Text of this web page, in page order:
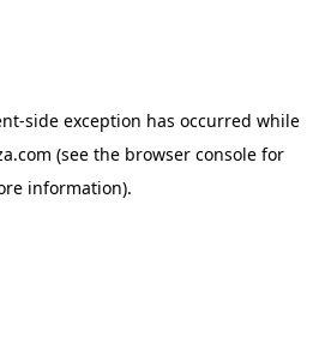
-side exception has occurred while
(see the browser consolefor
information).